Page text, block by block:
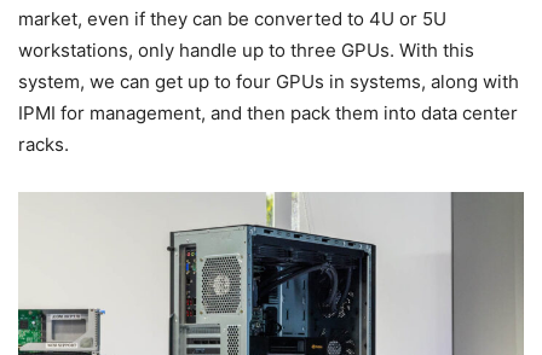
market, even if they can be converted to 4U or 5U
workstations, only handle up to three GPUs. With this
system, we can get up to four GPUs in systems, along with
IPMI for management, and then pack them into data center
racks.